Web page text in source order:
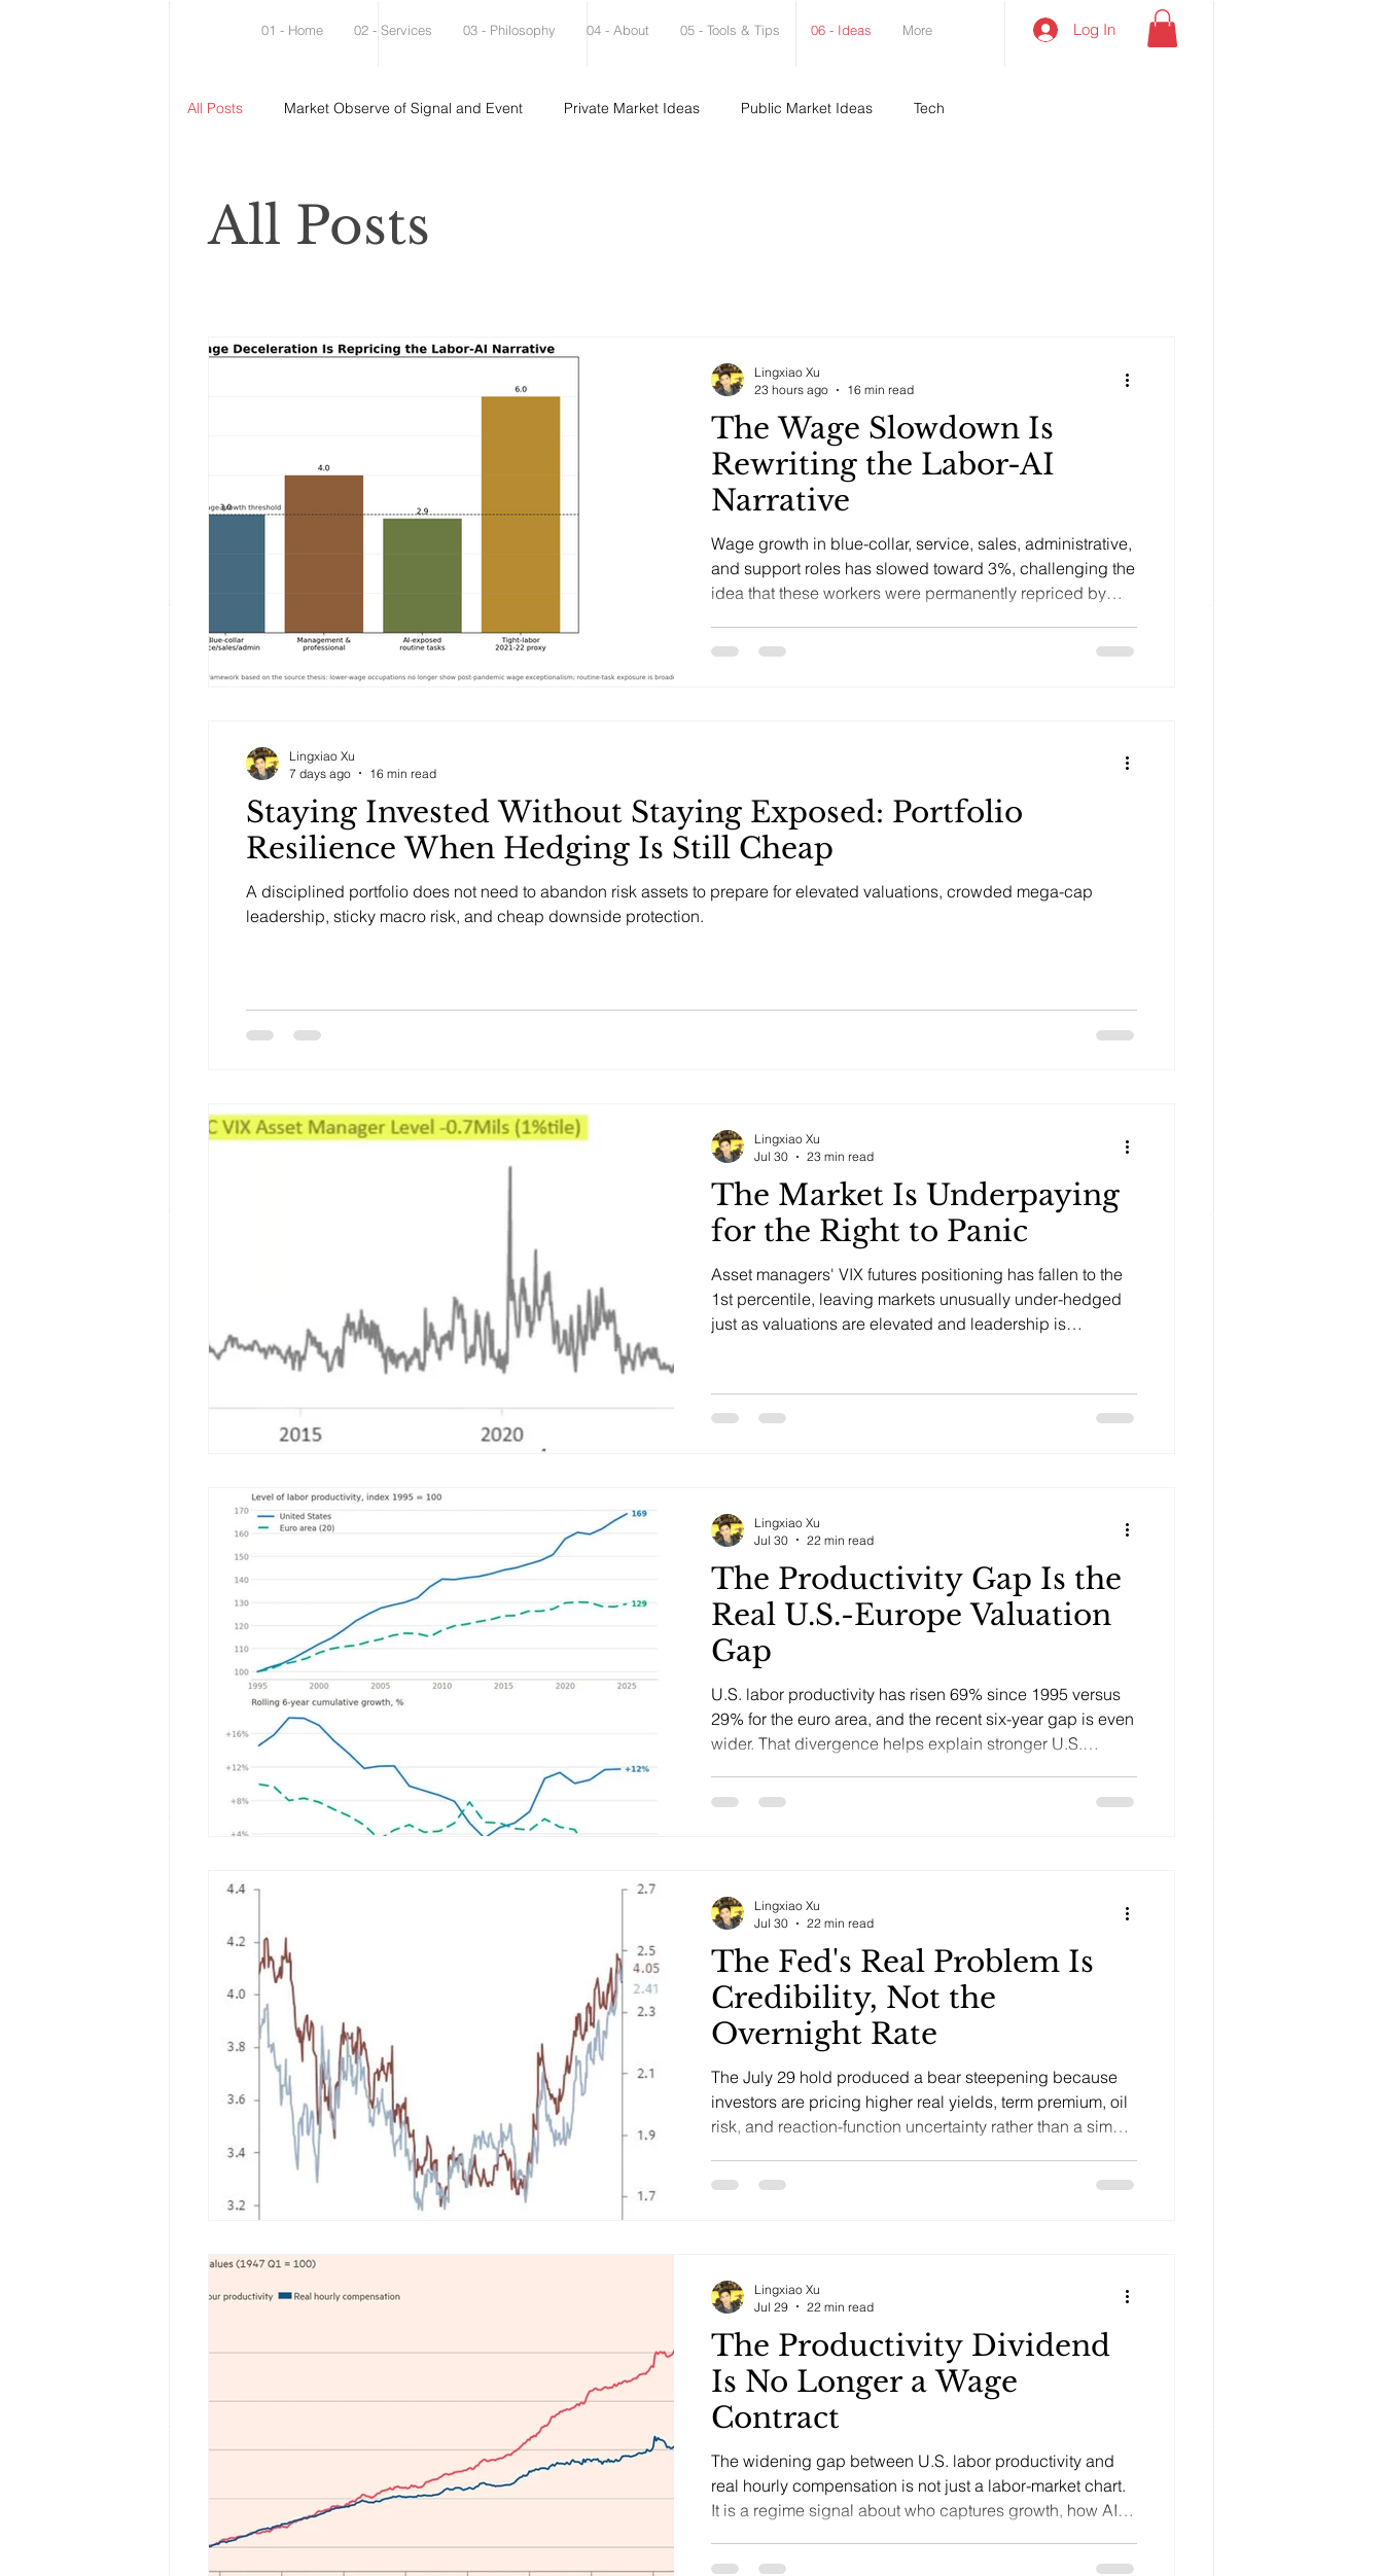
01 - Home 02 - Services 03 - Philosophy 04 - About 05 - Tools & Tips 06 - Ideas More Log In
All Posts Market Observe of Signal and Event Private Market Ideas Public Market Ideas Tech
All Posts
The Wage Slowdown Is
Rewriting the Labor-AI
Narrative
Wage growth in blue-collar, service, sales, administrative,
and support roles has slowed toward 3%, challenging the
idea that these workers were permanently repriced by
Lingxiao Xu
23 hours ago
16 min read
Staying Invested Without Staying Exposed: Portfolio
Resilience When Hedging Is Still Cheap
A disciplined portfolio does not need to abandon risk assets to prepare for elevated valuations, crowded mega-cap
leadership, sticky macro risk, and cheap downside protection.
Lingxiao Xu
7 days ago
16 min read
The Market Is Underpaying
for the Right to Panic
Asset managers' VIX futures positioning has fallen to the
1st percentile, leaving markets unusually under-hedged
just as valuations are elevated and leadership is
Lingxiao Xu
Jul 30
23 min read
The Productivity Gap Is the
Real U.S.-Europe Valuation
Gap
U.S. labor productivity has risen 69% since 1995 versus
29% for the euro area, and the recent six-year gap is even
wider. That divergence helps explain stronger U.S.
Lingxiao Xu
Jul 30
22 min read
The Fed's Real Problem Is
Credibility, Not the
Overnight Rate
The July 29 hold produced a bear steepening because
investors are pricing higher real yields, term premium, oil
risk, and reaction-function uncertainty rather than a simple
Lingxiao Xu
Jul 30
22 min read
The Productivity Dividend
Is No Longer a Wage
Contract
The widening gap between U.S. labor productivity and
real hourly compensation is not just a labor-market chart.
It is a regime signal about who captures growth, how AI
analyzed through distribution.
Lingxiao Xu
Jul 29
22 min read